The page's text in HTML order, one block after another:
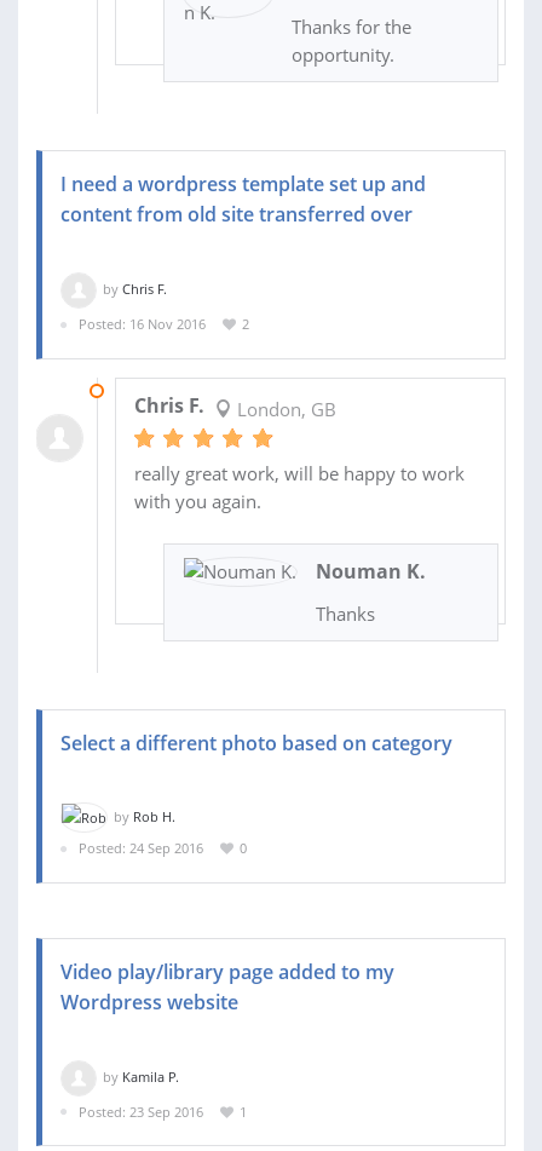
Thanks for the
opportunity.
I need a wordpress template set up and
content from old site transferred over
by Chris F.
Posted: 16 Nov 2016
2
Chris F. London, GB
really great work, will be happy to work
with you again.
Nouman K.
Thanks
Select a different photo based on category
by Rob H.
Posted: 24 Sep 2016
0
Video play/library page added to my
Wordpress website
by Kamila P.
Posted: 23 Sep 2016
1